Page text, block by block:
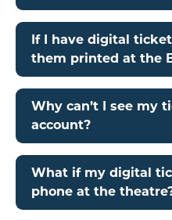
If I have digital
them printed at the
Why can’t I see my
account?
What if my digital
phone at the